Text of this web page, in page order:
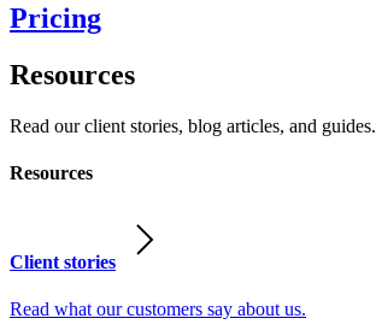
Pricing
Resources
Read our client stories, blog articles, and guides.
Resources
Client stories
Read what our customers say about us.